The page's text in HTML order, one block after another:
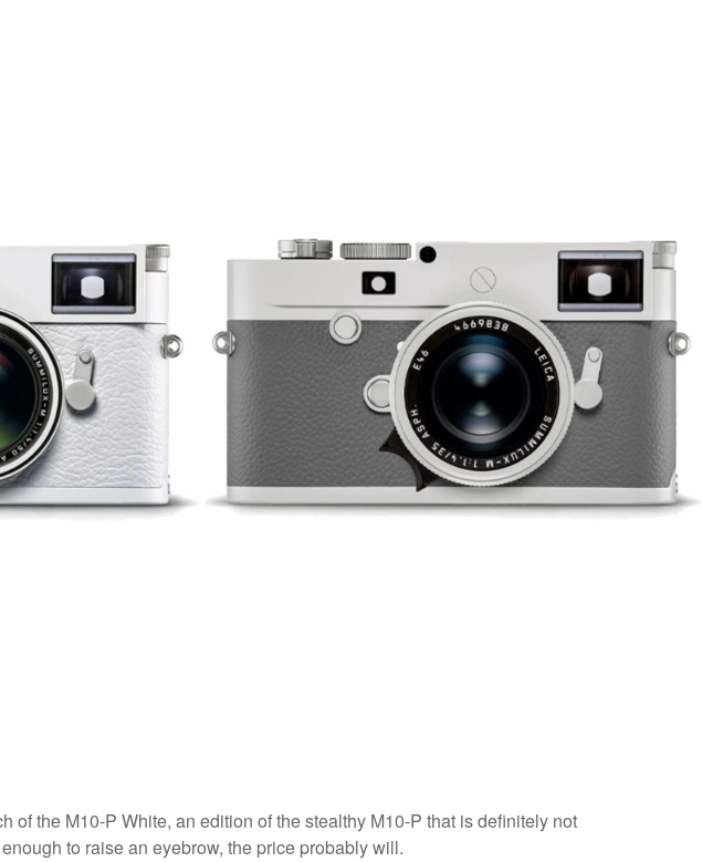
of the M10-P White, an edition of the stealthy M10-P that is definitely not
to raise an eyebrow, the price probably will.